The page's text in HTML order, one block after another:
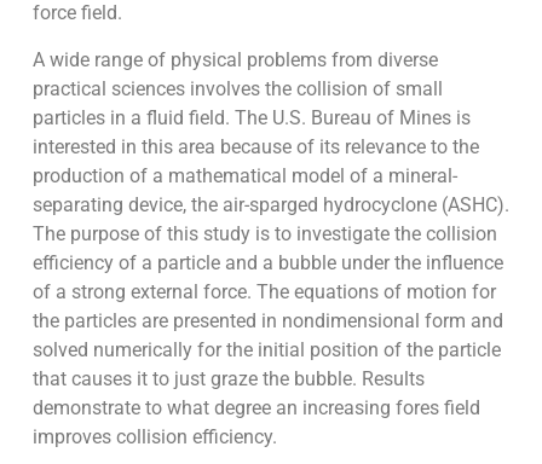
force field.
A wide range of physical problems from diverse
practical sciences involves the collision of small
particles in a fluid field. The U.S. Bureau of Mines is
interested in this area because of its relevance to the
production of a mathematical model of a mineral-
separating device, the air-sparged hydrocyclone (ASHC).
The purpose of this study is to investigate the collision
efficiency of a particle and a bubble under the influence
of a strong external force. The equations of motion for
the particles are presented in nondimensional form and
solved numerically for the initial position of the particle
that causes it to just graze the bubble. Results
demonstrate to what degree an increasing fores field
improves collision efficiency.